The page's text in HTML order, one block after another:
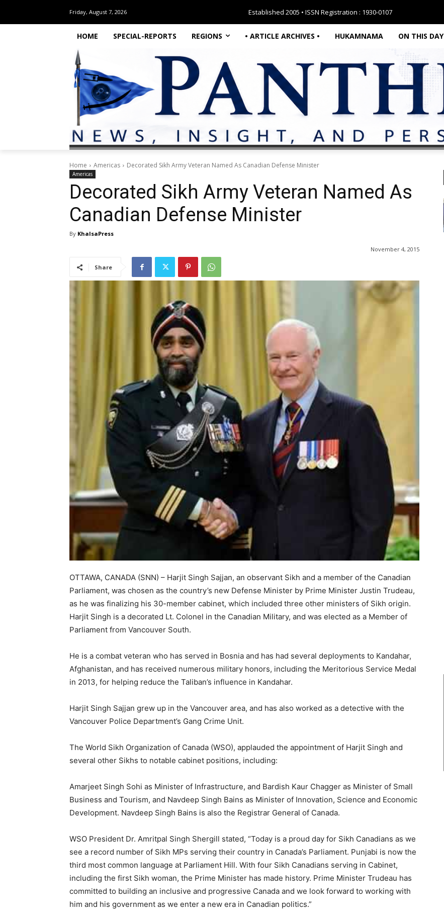
Friday, August 7, 2026 Established 2005 • ISSN Registration : 1930-0107
HOME SPECIAL-REPORTS REGIONS • ARTICLE ARCHIVES • HUKAMNAMA ON THIS DAY
Home Americas Decorated Sikh Army Veteran Named As Canadian Defense Minister
Americas
Decorated Sikh Army Veteran Named As
Canadian Defense Minister
By KhalsaPress
November 4, 2015
Share
OTTAWA, CANADA (SNN) – Harjit Singh Sajjan, an observant Sikh and a member of the Canadian
Parliament, was chosen as the country’s new Defense Minister by Prime Minister Justin Trudeau,
as he was finalizing his 30-member cabinet, which included three other ministers of Sikh origin.
Harjit Singh is a decorated Lt. Colonel in the Canadian Military, and was elected as a Member of
Parliament from Vancouver South.
He is a combat veteran who has served in Bosnia and has had several deployments to Kandahar,
Afghanistan, and has received numerous military honors, including the Meritorious Service Medal
in 2013, for helping reduce the Taliban’s influence in Kandahar.
Harjit Singh Sajjan grew up in the Vancouver area, and has also worked as a detective with the
Vancouver Police Department’s Gang Crime Unit.
The World Sikh Organization of Canada (WSO), applauded the appointment of Harjit Singh and
several other Sikhs to notable cabinet positions, including:
Amarjeet Singh Sohi as Minister of Infrastructure, and Bardish Kaur Chagger as Minister of Small
Business and Tourism, and Navdeep Singh Bains as Minister of Innovation, Science and Economic
Development. Navdeep Singh Bains is also the Registrar General of Canada.
WSO President Dr. Amritpal Singh Shergill stated, “Today is a proud day for Sikh Canadians as we
see a record number of Sikh MPs serving their country in Canada’s Parliament. Punjabi is now the
third most common language at Parliament Hill. With four Sikh Canadians serving in Cabinet,
including the first Sikh woman, the Prime Minister has made history. Prime Minister Trudeau has
committed to building an inclusive and progressive Canada and we look forward to working with
him and his government as we enter a new era in Canadian politics.”